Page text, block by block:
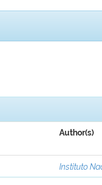
Author(s)
Instituto